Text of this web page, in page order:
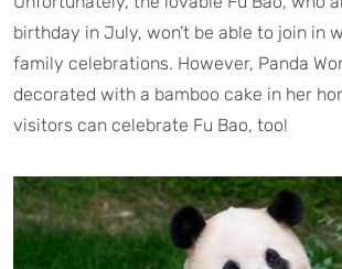
birthday in July, won’t be able to join in
family celebrations. However, Panda
decorated with a bamboo cake in her
visitors can celebrate Fu Bao, too!